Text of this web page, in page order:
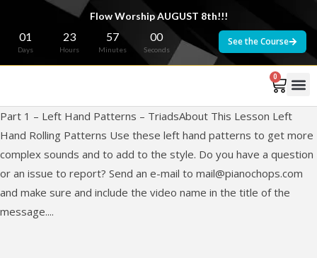
Flow Worship AUGUST 8th!!!
01
Days
23
Hours
57
Minutes
00
Seconds
See the Course
0
Part 1 – Left Hand Patterns – TriadsAbout This Lesson Left
Hand Rolling Patterns Use these left hand patterns to get more
complex sounds and to add to the style. Do you have a question
or an issue to report? Send an e-mail to mail@pianochops.com
and make sure and include the video name in the title of the
message....